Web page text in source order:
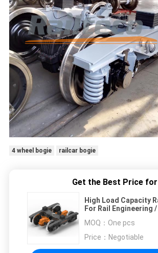
4 wheel bogie railcar bogie
Get the Best Price for
High Load Capacity
For Rail Engineering /
MOQ： One pcs
Price： Negotiable